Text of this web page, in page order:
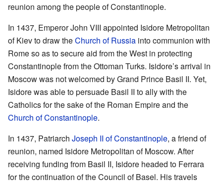
reunion among the people of Constantinople.
In 1437, Emperor John VIII appointed Isidore Metropolitan
of Kiev to draw theChurch of Russia into communion with
Rome so as to secure aid from the West in protecting
Constantinople from the Ottoman Turks. Isidore’s arrival in
Moscow was not welcomed by Grand Prince Basil II. Yet,
Isidore was able to persuade Basil II to ally with the
Catholics for the sake of the Roman Empire and the
Church of Constantinople.
In 1437, Patriarch Joseph II of Constantinople, a friend of
reunion, named Isidore Metropolitan of Moscow. After
receiving funding from Basil II, Isidore headed to Ferrara
for the continuation of the Council of Basel. His travels